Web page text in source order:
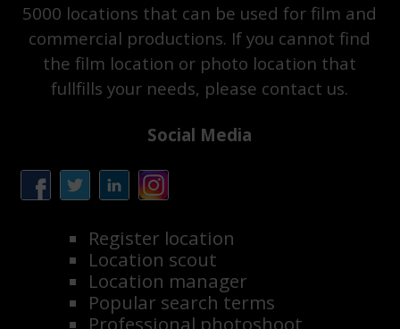
5000 locations that can be used for film and
commercial productions. If you cannot find
the film location or photo location that
fullfills your needs, please contact us.
Social Media
Register location
Location scout
Location manager
Popular search terms
Professional photoshoot